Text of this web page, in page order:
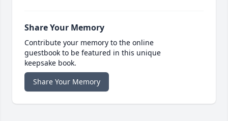
Share Your Memory
Contribute your memory to the online
guestbook to be featured in this unique
keepsake book.
Share Your Memory